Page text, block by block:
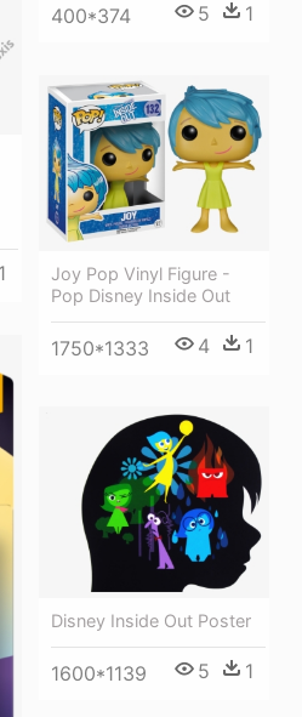
400*374 5 1
1
Joy Pop Vinyl Figure -
Pop Disney Inside Out
1750*1333 4 1
Disney Inside Out Poster
1600*1139 5 1